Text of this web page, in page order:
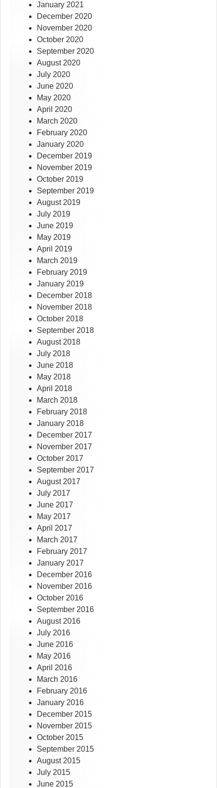
January 2021
December 2020
November 2020
October 2020
September 2020
August 2020
July 2020
June 2020
May 2020
April 2020
March 2020
February 2020
January 2020
December 2019
November 2019
October 2019
September 2019
August 2019
July 2019
June 2019
May 2019
April 2019
March 2019
February 2019
January 2019
December 2018
November 2018
October 2018
September 2018
August 2018
July 2018
June 2018
May 2018
April 2018
March 2018
February 2018
January 2018
December 2017
November 2017
October 2017
September 2017
August 2017
July 2017
June 2017
May 2017
April 2017
March 2017
February 2017
January 2017
December 2016
November 2016
October 2016
September 2016
August 2016
July 2016
June 2016
May 2016
April 2016
March 2016
February 2016
January 2016
December 2015
November 2015
October 2015
September 2015
August 2015
July 2015
June 2015